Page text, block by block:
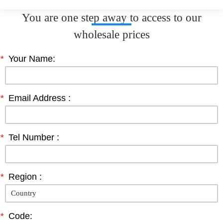
You are one step away to access to our
wholesale prices
* Your Name:
* Email Address :
* Tel Number :
* Region :
* Code: